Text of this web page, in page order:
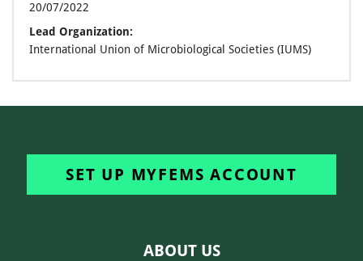
20/07/2022
Lead Organization:
International Union of Microbiological Societies (IUMS)
SET UP MYFEMS ACCOUNT
ABOUT US